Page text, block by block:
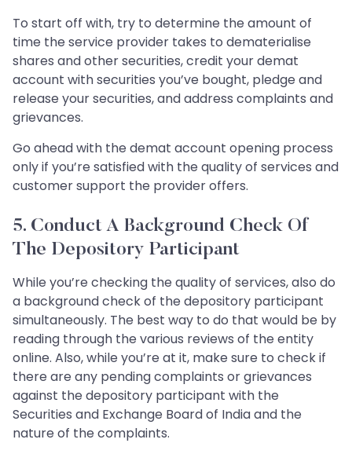
To start off with, try to determine the amount of
time the service provider takes to dematerialise
shares and other securities, credit your demat
account with securities you’ve bought, pledge and
release your securities, and address complaints and
grievances.
Go ahead with the demat account opening process
only if you’re satisfied with the quality of services and
customer support the provider offers.
5. Conduct A Background Check Of
The Depository Participant
While you’re checking the quality of services, also do
a background check of the depository participant
simultaneously. The best way to do that would be by
reading through the various reviews of the entity
online. Also, while you’re at it, make sure to check if
there are any pending complaints or grievances
against the depository participant with the
Securities and Exchange Board of India and the
nature of the complaints.